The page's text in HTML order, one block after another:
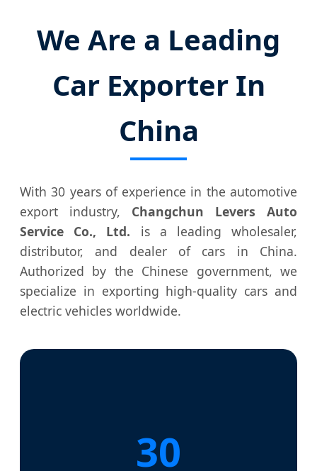
We Are a Leading
Car Exporter In
China
With 30 years of experience in the automotive
export industry, Changchun Levers Auto
Service Co., Ltd. is a leading wholesaler,
distributor, and dealer of cars in China.
Authorized by the Chinese government, we
specialize in exporting high-quality cars and
electric vehicles worldwide.
30